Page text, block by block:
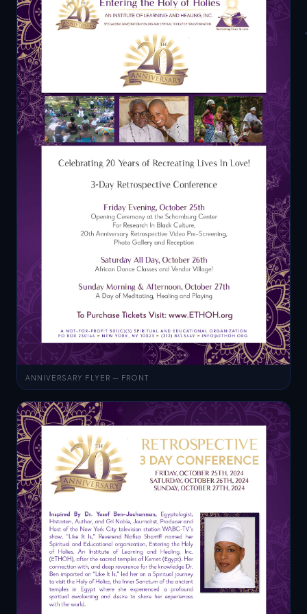
ANNIVERSARY FLYER — FRONT